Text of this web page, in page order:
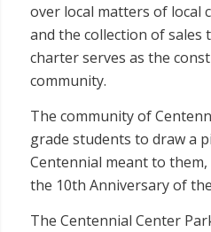
over local matters of local
and the collection of sales
charter serves as the
community.
The community of
grade students to draw a
Centennial meant to
the 10th Anniversary of
The Centennial Center